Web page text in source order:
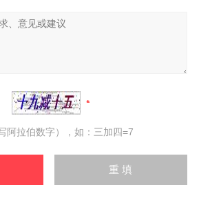
阿拉伯数字），如：三加四=7